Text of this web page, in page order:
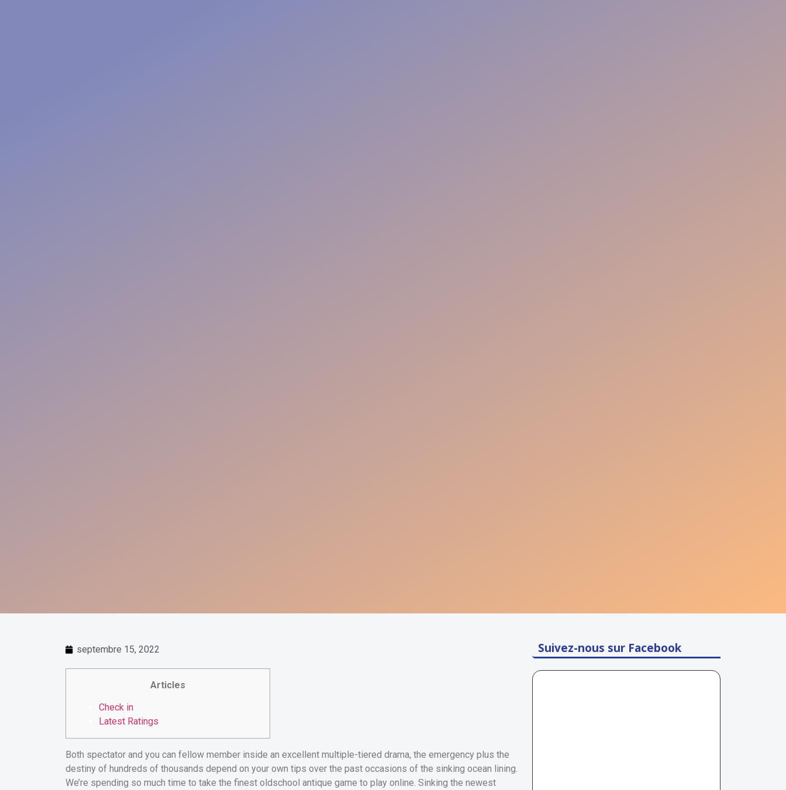
septembre 15, 2022
Articles
Check in
Latest Ratings
Both spectator and you can fellow member inside an excellent multiple-tiered drama, the emergency plus the
destiny of hundreds of thousands depend on your own tips over the past occasions of the sinking ocean lining.
We’re spending so much time to take the finest oldschool antique game to play online. Sinking the newest
Suivez-nous sur Facebook